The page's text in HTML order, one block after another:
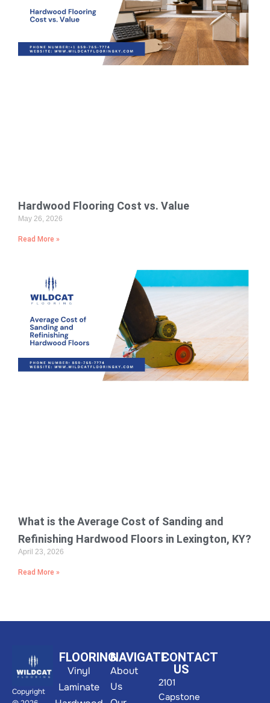
Hardwood Flooring Cost vs. Value
May 26, 2026
Read More »
What is the Average Cost of Sanding and
Refinishing Hardwood Floors in Lexington, KY?
April 23, 2026
Read More »
Copyright
FLOORING
Vinyl
Laminate
NAVIGATE
About
Us
CONTACT
US
2101
Capstone